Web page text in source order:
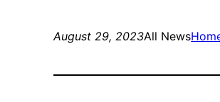
August 29, 2023All News